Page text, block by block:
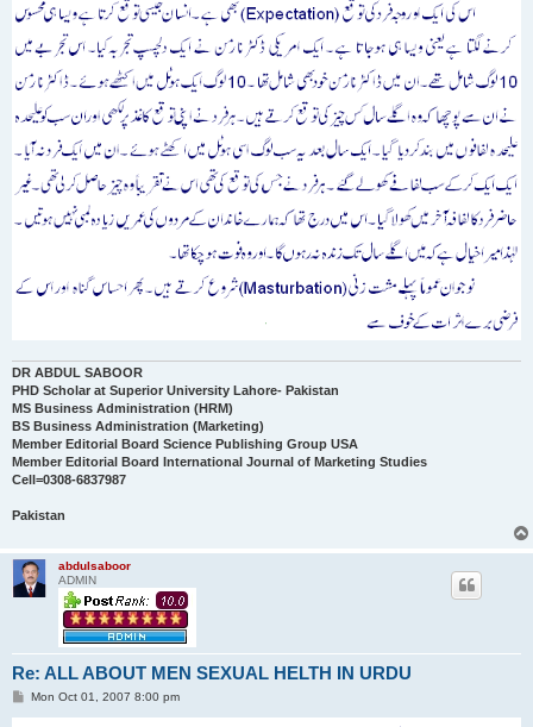
DR ABDUL SABOOR
PHD Scholar at Superior University Lahore- Pakistan
MS Business Administration (HRM)
BS Business Administration (Marketing)
Member Editorial Board Science Publishing Group USA
Member Editorial Board International Journal of Marketing Studies
Cell=0308-6837987
Pakistan
abdulsaboor
ADMIN
Re: ALL ABOUT MEN SEXUAL HELTH IN URDU
PMon Oct 01, 2007 8:00 pm